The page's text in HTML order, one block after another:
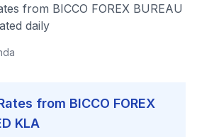
from BICCO FOREX BUREAU
daily
from BICCO FOREX
KLA